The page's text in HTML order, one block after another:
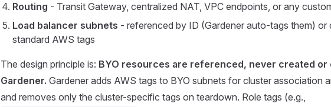
Routing - Transit Gateway, centralized NAT, VPC endpoints, or any
Load balancer subnets - referenced by ID (Gardener auto-tags them) or
standard AWS tags
The design principle is: BYO resources are referenced, never created or
Gardener. Gardener adds AWS tags to BYO subnets for cluster association
and removes only the cluster-specific tags on teardown. Role tags (e.g.,